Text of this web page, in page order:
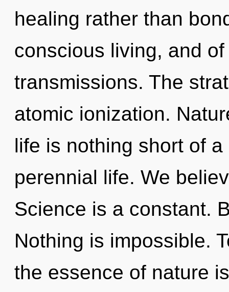
healing rather than
conscious living, and
transmissions. The
atomic ionization.
life is nothing short of
perennial life. We
Science is a constant.
Nothing is impossible.
the essence of nature